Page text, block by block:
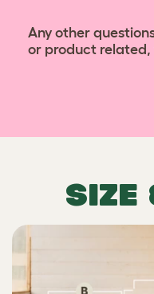
Any other
or product related,
SIZE